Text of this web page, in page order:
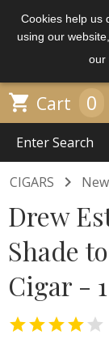
Cookies help us
using our
our
 Cart 0
CIGARS 
Drew
Shade
Cigar -
 